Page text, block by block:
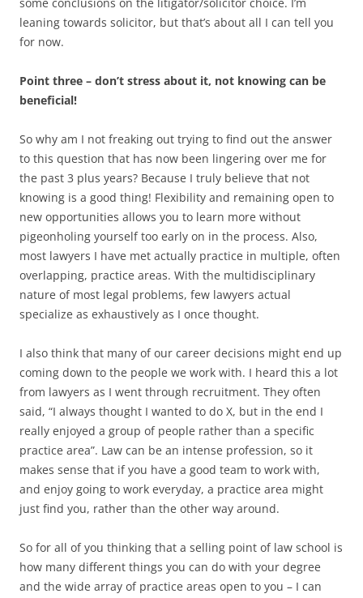
leaning towards solicitor, but that’s about all I can tell you
for now.
Point three – don’t stress about it, not knowing can be
beneficial!
So why am I not freaking out trying to find out the answer
to this question that has now been lingering over me for
the past 3 plus years? Because I truly believe that not
knowing is a good thing! Flexibility and remaining open to
new opportunities allows you to learn more without
pigeonholing yourself too early on in the process. Also,
most lawyers I have met actually practice in multiple, often
overlapping, practice areas. With the multidisciplinary
nature of most legal problems, few lawyers actual
specialize as exhaustively as I once thought.
I also think that many of our career decisions might end up
coming down to the people we work with. I heard this a lot
from lawyers as I went through recruitment. They often
said, “I always thought I wanted to do X, but in the end I
really enjoyed a group of people rather than a specific
practice area”. Law can be an intense profession, so it
makes sense that if you have a good team to work with,
and enjoy going to work everyday, a practice area might
just find you, rather than the other way around.
So for all of you thinking that a selling point of law school is
how many different things you can do with your degree
and the wide array of practice areas open to you – I can